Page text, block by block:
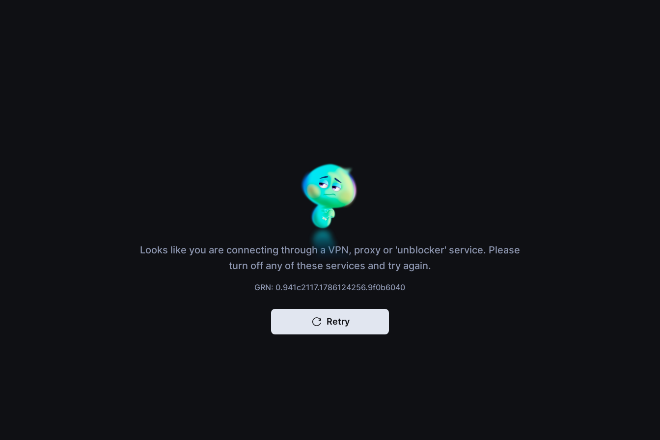
Looks like you are connecting through a VPN, proxy or 'unblocker' service. Please
turn off any of these services and try again.
GRN: 0.941c2117.1786124256.9f0b6040
Retry